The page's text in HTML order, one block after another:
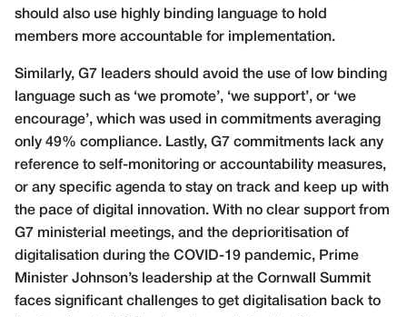
should also use highly binding language to hold
members more accountable for implementation.
Similarly, G7 leaders should avoid the use of low binding
language such as ‘we promote’, ‘we support’, or ‘we
encourage’, which was used in commitments averaging
only 49% compliance. Lastly, G7 commitments lack any
reference to self-monitoring or accountability measures,
or any specific agenda to stay on track and keep up with
the pace of digital innovation. With no clear support from
G7 ministerial meetings, and the deprioritisation of
digitalisation during the COVID-19 pandemic, Prime
Minister Johnson’s leadership at the Cornwall Summit
faces significant challenges to get digitalisation back to